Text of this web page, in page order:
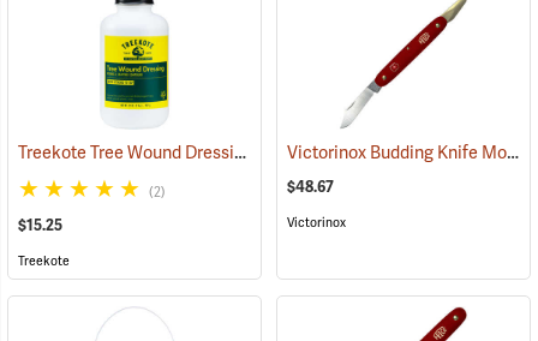
Treekote Tree Wound Dressing, 1 Quart Bottle (79103)
(2)
$15.25
Treekote
Victorinox Budding Knife Model V-9110
$48.67
Victorinox